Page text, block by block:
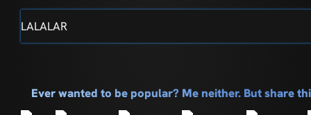
LALALAR
Ever wanted to be popular? Me neither. But share